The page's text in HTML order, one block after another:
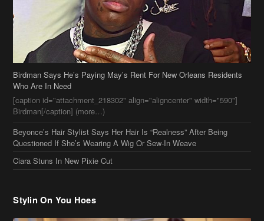
Birdman Says He’s Paying May’s Rent For New Orleans Residents
Who Are In Need
[caption id="attachment_218302" align="aligncenter" width="590"]
Birdman[/caption] (more…)
Beyonce’s Hair Stylist Says Her Hair Is “Realness” After Being
Questioned If She’s Wearing A Wig Or Sew-In Weave
Ciara Stuns In New Pixie Cut
Stylin On You Hoes